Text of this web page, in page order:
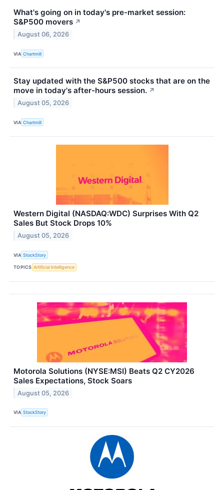
What's going on in today's pre-market session:
S&P500 movers ↗
August 06, 2026
VIA Chartmill
Stay updated with the S&P500 stocks that are on the
move in today's after-hours session. ↗
August 05, 2026
VIA Chartmill
Western Digital (NASDAQ:WDC) Surprises With Q2
Sales But Stock Drops 10%
August 05, 2026
VIA StockStory
TOPICS Artificial Intelligence
Motorola Solutions (NYSE:MSI) Beats Q2 CY2026
Sales Expectations, Stock Soars
August 05, 2026
VIA StockStory